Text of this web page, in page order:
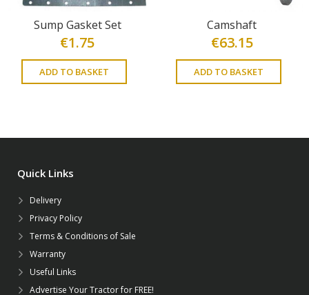
Sump Gasket Set
€1.75
ADD TO BASKET
Camshaft
€63.15
ADD TO BASKET
Quick Links
Delivery
Privacy Policy
Terms & Conditions of Sale
Warranty
Useful Links
Advertise Your Tractor for FREE!